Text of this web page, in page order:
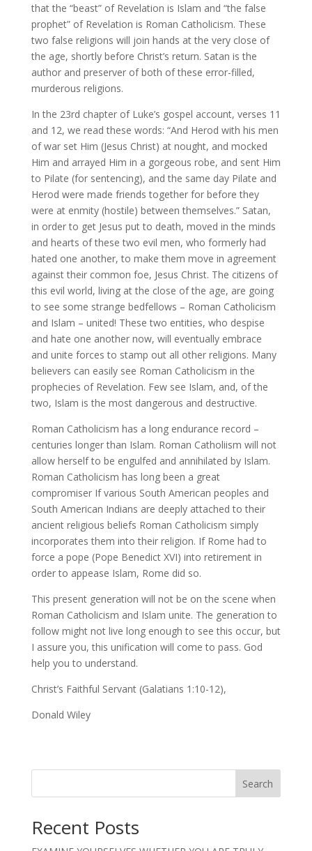
that the “beast” of Revelation is Islam and “the false
prophet” of Revelation is Roman Catholicism. These
two false religions will join hands at the very close of
the age, shortly before Christ’s return. Satan is the
author and preserver of both of these error-filled,
murderous religions.
In the 23rd chapter of Luke’s gospel account, verses 11
and 12, we read these words: “And Herod with his men
of war set Him (Jesus Christ) at nought, and mocked
Him and arrayed Him in a gorgeous robe, and sent Him
to Pilate (for sentencing), and the same day Pilate and
Herod were made friends together for before they
were at enmity (hostile) between themselves.” Satan,
in order to get Jesus put to death, moved in the minds
and hearts of these two evil men, who formerly had
hated one another, to make them move in agreement
against their common foe, Jesus Christ. The citizens of
this evil world, living at the close of the age, are going
to see some strange bedfellows – Roman Catholicism
and Islam – united! These two entities, who despise
and hate one another now, will eventually embrace
and unite forces to stamp out all other religions. Many
believers can easily see Roman Catholicism in the
prophecies of Revelation. Few see Islam, and, of the
two, Islam is the most dangerous and destructive.
Roman Catholicism has a long endurance record –
centuries longer than Islam. Roman Catholiism will not
allow herself to be engulfed and annihilated by Islam.
Roman Catholicism has long been a great
compromiser If various South American peoples and
South American Indians are deeply attached to their
ancient religious beliefs Roman Catholicism simply
incorporates them into their religion. If Rome had to
force a pope (Pope Benedict XVI) into retirement in
order to appease Islam, Rome did so.
This present generation will not be on the scene when
Roman Catholicism and Islam unite. The generation to
follow might not live long enough to see this occur, but
I assure you, this unification will come to pass. God
help you to understand.
Christ’s Faithful Servant (Galatians 1:10-12),
Donald Wiley
Search
Recent Posts